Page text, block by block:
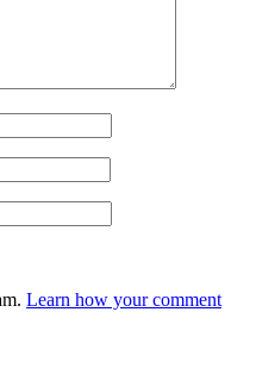
Learn how your comment